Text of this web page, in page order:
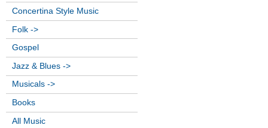
Concertina Style Music
Folk ->
Gospel
Jazz & Blues ->
Musicals ->
Books
All Music